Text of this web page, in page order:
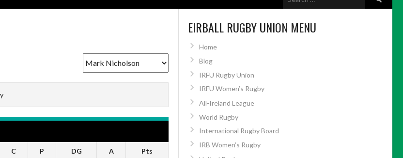
C P DG A Pts
EIRBALL RUGBY UNION MENU
Home
Blog
IRFU Rugby Union
IRFU Women’s Rugby
All-Ireland League
World Rugby
International Rugby Board
IRB Women’s Rugby